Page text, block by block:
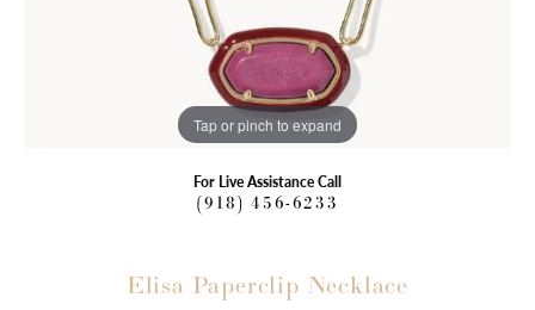
Tap or pinch to expand
For Live Assistance Call
(918) 456-6233
Elisa Paperclip Necklace